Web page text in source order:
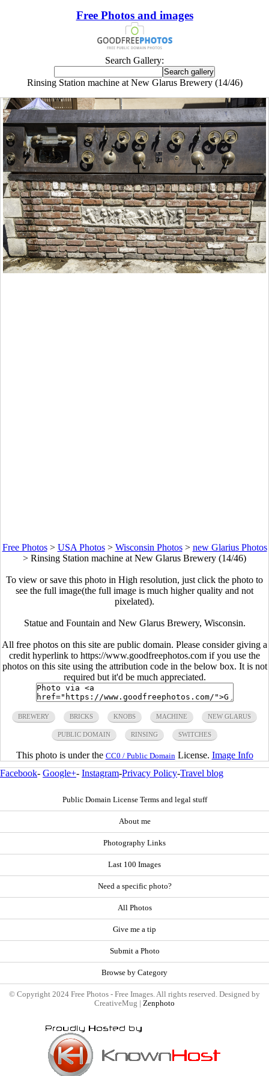
Free Photos and images
Search Gallery:
Rinsing Station machine at New Glarus Brewery (14/46)
Free Photos> USA Photos> Wisconsin Photos> new Glarius Photos
> Rinsing Station machine at New Glarus Brewery (14/46)
To view or save this photo in High resolution, just click the photo to
see the full image(the full image is much higher quality and not
pixelated).
Statue and Fountain and New Glarus Brewery, Wisconsin.
All free photos on this site are public domain. Please consider giving a
credit hyperlink to https://www.goodfreephotos.com if you use the
photos on this site using the attribution code in the below box. It is not
required but it'd be much appreciated.
BREWERY BRICKS KNOBS MACHINE NEW GLARUS
PUBLIC DOMAIN RINSING SWITCHES
This photo is under the CC0 / Public Domain License. Image Info
Facebook- Google+- Instagram-Privacy Policy-Travel blog
Public Domain License Terms and legal stuff
About me
Photography Links
Last 100 Images
Need a specific photo?
All Photos
Give me a tip
Submit a Photo
Browse by Category
© Copyright 2024 Free Photos - Free Images. All rights reserved. Designed by
CreativeMug | Zenphoto